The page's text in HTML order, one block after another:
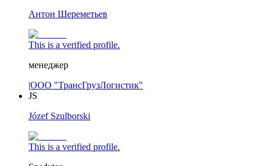
Антон Шереметьев
This is a verified profile.
менеджер
|ООО "ТрансГрузЛогистик"
JS
Józef Szulborski
This is a verified profile.